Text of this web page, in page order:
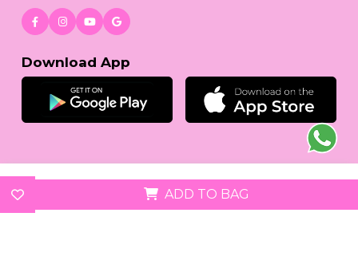
ADD TO BAG
Download App